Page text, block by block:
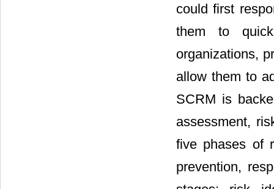
could first
them to
organizations,
allow them to
SCRM is
assessment,
five phases of
prevention,